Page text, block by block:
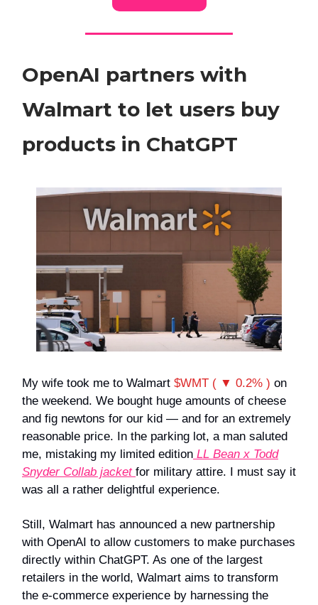
OpenAI partners with
Walmart to let users buy
products in ChatGPT
My wife took me to Walmart $WMT ( ▼ 0.2% ) on
the weekend. We bought huge amounts of cheese
and fig newtons for our kid — and for an extremely
reasonable price. In the parking lot, a man saluted
me, mistaking my limited edition LL Bean x Todd
Snyder Collab jacket for military attire. I must say it
was all a rather delightful experience.
Still, Walmart has announced a new partnership
with OpenAI to allow customers to make purchases
directly within ChatGPT. As one of the largest
retailers in the world, Walmart aims to transform
the e-commerce experience by harnessing the